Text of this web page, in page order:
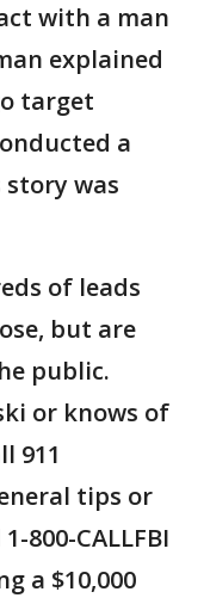
with a man
explained
target
a
story was
of leads
but are
public.
or knows of
911
tips or
800-CALLFBI
a $10,000